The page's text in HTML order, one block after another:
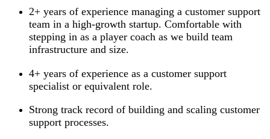
2+ years of experience managing a customer support
team in a high-growth startup. Comfortable with
stepping in as a player coach as we build team
infrastructure and size.
4+ years of experience as a customer support
specialist or equivalent role.
Strong track record of building and scaling customer
support processes.